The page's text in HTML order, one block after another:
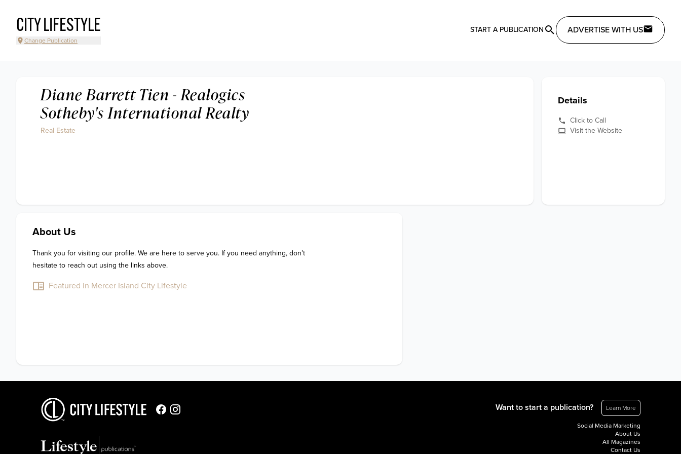
CITY LIFESTYLE
Change Publication
START A PUBLICATION ADVERTISE WITH US
Diane Barrett Tien - Realogics
Sotheby's International Realty
Real Estate
Details
Click to Call
Visit the Website
About Us
Thank you for visiting our profile. We are here to serve you. If you need anything, don’t
hesitate to reach out using the links above.
Featured in Mercer Island City Lifestyle
Want to start a publication? Learn More
Social Media Marketing
About Us
All Magazines
Contact Us